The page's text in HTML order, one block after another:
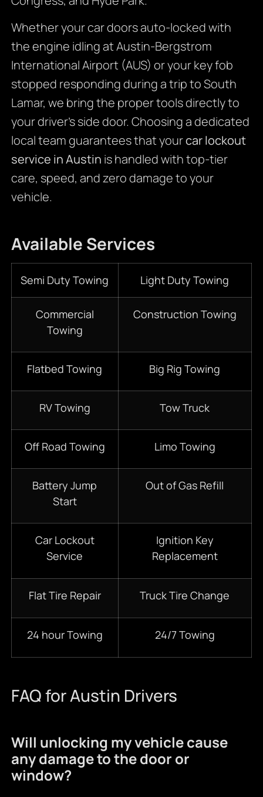
Whether your car doors auto-locked with
the engine idling at Austin-Bergstrom
International Airport (AUS) or your key fob
stopped responding during a trip to South
Lamar, we bring the proper tools directly to
your driver’s side door. Choosing a dedicated
local team guarantees that yourcar lockout
service in Austin is handled with top-tier
care, speed, and zero damage to your
vehicle.
Available Services
Semi Duty Towing Light Duty Towing
Commercial
Towing
Construction Towing
Flatbed Towing Big Rig Towing
RV Towing Tow Truck
Off Road Towing Limo Towing
Battery Jump
Start
Out of Gas Refill
Car Lockout
Service
Ignition Key
Replacement
Flat Tire Repair Truck Tire Change
24 hour Towing 24/7 Towing
FAQ for Austin Drivers
Will unlocking my vehicle cause
any damage to the door or
window?